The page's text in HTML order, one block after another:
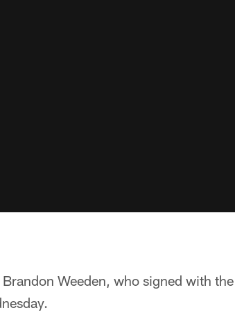
Weeden, who signed with